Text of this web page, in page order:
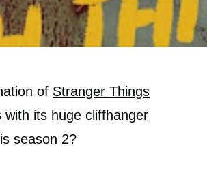
of Stranger Things
its huge cliffhanger
season 2?